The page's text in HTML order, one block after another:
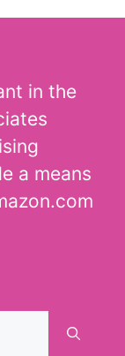
in the
a means